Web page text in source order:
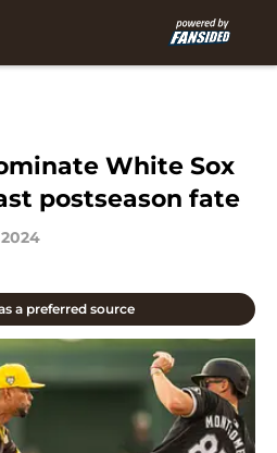
White Sox
postseason fate
a preferred source